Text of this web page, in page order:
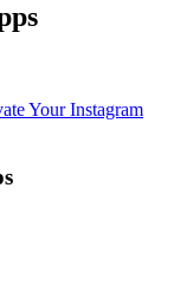
Your Instagram